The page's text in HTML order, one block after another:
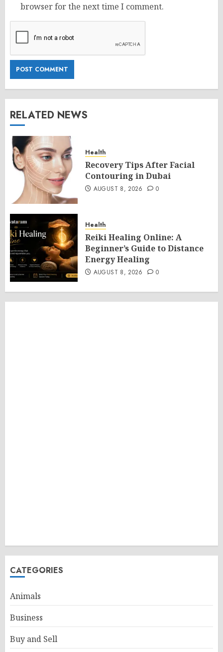
browser for the next time I comment.
RELATED NEWS
Health
Recovery Tips After Facial
Contouring in Dubai
AUGUST 8, 2026 0
Health
Reiki Healing Online: A
Beginner’s Guide to Distance
Energy Healing
AUGUST 8, 2026 0
CATEGORIES
Animals
Business
Buy and Sell